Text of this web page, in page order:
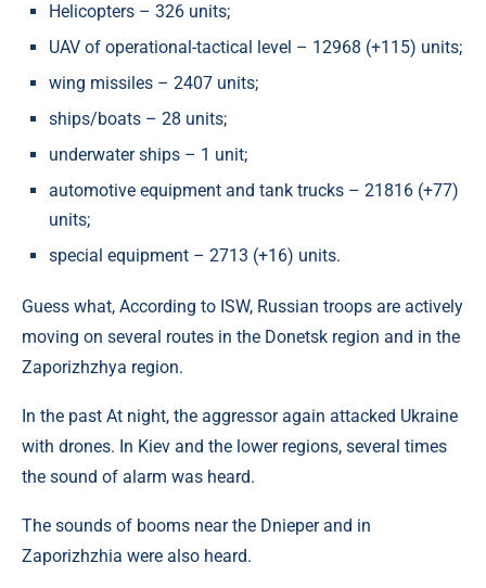
Helicopters – 326 units;
UAV of operational-tactical level – 12968 (+115) units;
wing missiles – 2407 units;
ships/boats – 28 units;
underwater ships – 1 unit;
automotive equipment and tank trucks – 21816 (+77)
units;
special equipment – 2713 (+16) units.
Guess what, According to ISW, Russian troops are actively
moving on several routes in the Donetsk region and in the
Zaporizhzhya region.
In the past At night, the aggressor again attacked Ukraine
with drones. In Kiev and the lower regions, several times
the sound of alarm was heard.
The sounds of booms near the Dnieper and in
Zaporizhzhia were also heard.